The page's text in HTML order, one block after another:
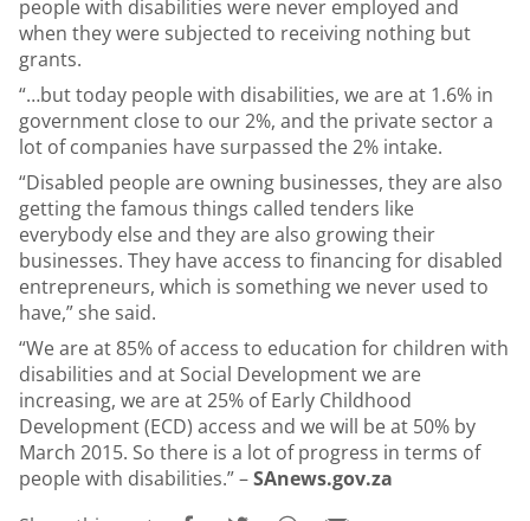
people with disabilities were never employed and
when they were subjected to receiving nothing but
grants.
“…but today people with disabilities, we are at 1.6% in
government close to our 2%, and the private sector a
lot of companies have surpassed the 2% intake.
“Disabled people are owning businesses, they are also
getting the famous things called tenders like
everybody else and they are also growing their
businesses. They have access to financing for disabled
entrepreneurs, which is something we never used to
have,” she said.
“We are at 85% of access to education for children with
disabilities and at Social Development we are
increasing, we are at 25% of Early Childhood
Development (ECD) access and we will be at 50% by
March 2015. So there is a lot of progress in terms of
people with disabilities.” –SAnews.gov.za